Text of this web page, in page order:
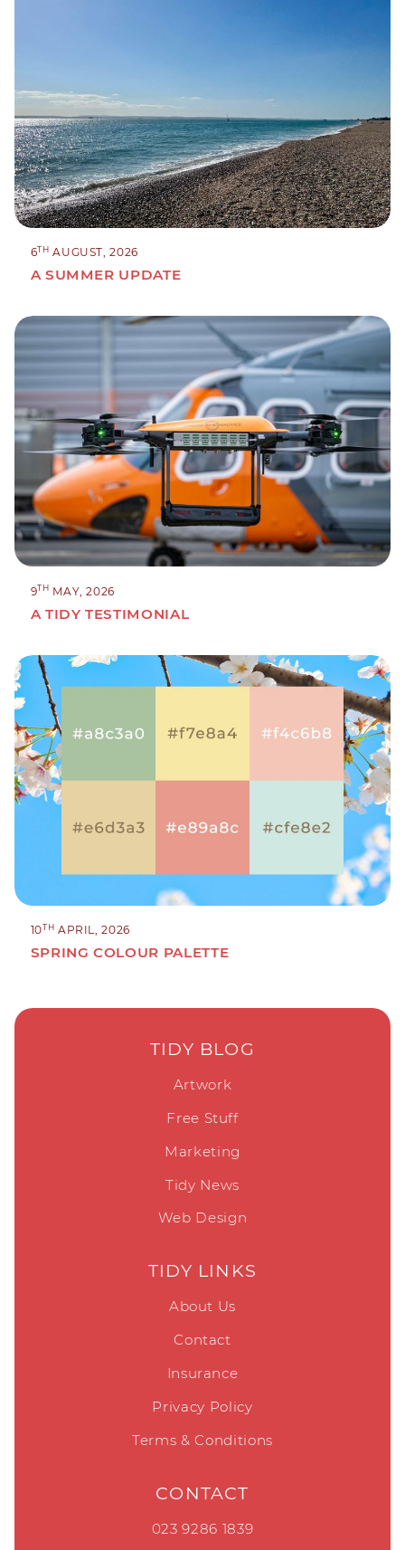
6TH AUGUST, 2026
A SUMMER UPDATE
9TH MAY, 2026
A TIDY TESTIMONIAL
10TH APRIL, 2026
SPRING COLOUR PALETTE
TIDY BLOG
Artwork
Free Stuff
Marketing
Tidy News
Web Design
TIDY LINKS
About Us
Contact
Insurance
Privacy Policy
Terms & Conditions
CONTACT
023 9286 1839